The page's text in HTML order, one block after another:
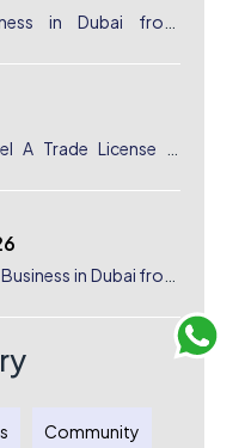
in Dubai from
A Trade License in
in Dubai from
Community